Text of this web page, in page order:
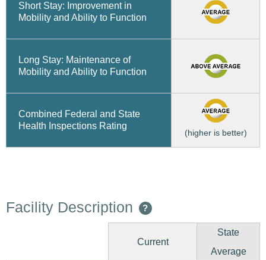
Short Stay: Improvement in
Mobility and Ability to Function
Long Stay: Maintenance of
Mobility and Ability to Function
Combined Federal and State
Health Inspections Rating
(higher is better)
Facility Description ?
Current
State
Average